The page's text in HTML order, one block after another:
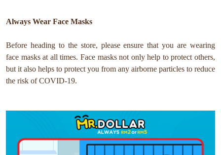
Always Wear Face Masks
Before heading to the store, please ensure that you are wearing
face masks at all times. Face masks not only help to protect others,
but it also helps to protect you from any airborne particles to reduce
the risk of COVID-19.